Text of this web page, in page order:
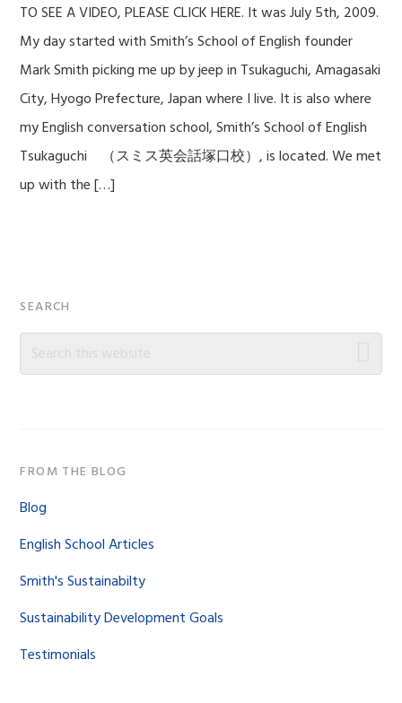
TO SEE A VIDEO, PLEASE CLICK HERE. It was July 5th, 2009.
My day started with Smith’s School of English founder
Mark Smith picking me up by jeep in Tsukaguchi, Amagasaki
City, Hyogo Prefecture, Japan where I live. It is also where
my English conversation school, Smith’s School of English
Tsukaguchi （スミス英会話塚口校）, is located. We met
up with the […]
Primary
Sidebar
SEARCH
Search
FROM THE BLOG
Blog
English School Articles
Smith's Sustainabilty
Sustainability Development Goals
Testimonials